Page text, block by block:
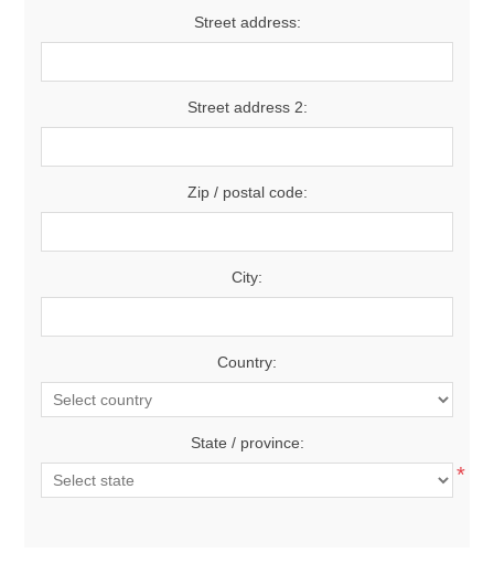
Street address:
Street address 2:
Zip / postal code:
City:
Country:
State / province:
*